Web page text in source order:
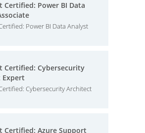
Certified: Power BI Data
Power BI Data Analyst
Certified: Cybersecurity
Expert
Cybersecurity Architect
Certified: Azure Support